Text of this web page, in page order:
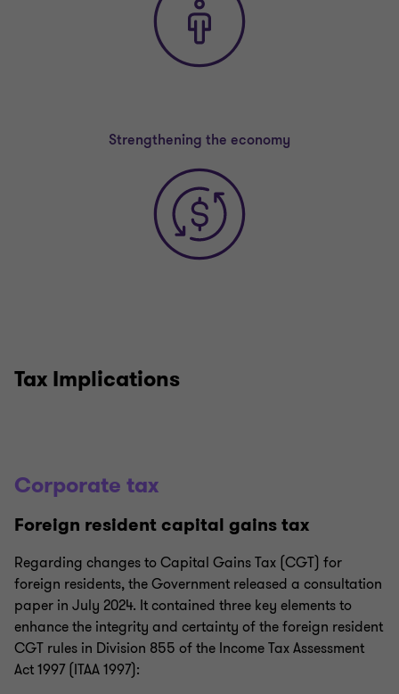
Strengthening the economy
Tax Implications
Corporate tax
Foreign resident capital gains tax
Regarding changes to Capital Gains Tax (CGT) for
foreign residents, the Government released a consultation
paper in July 2024. It contained three key elements to
enhance the integrity and certainty of the foreign resident
CGT rules in Division 855 of the Income Tax Assessment
Act 1997 (ITAA 1997):